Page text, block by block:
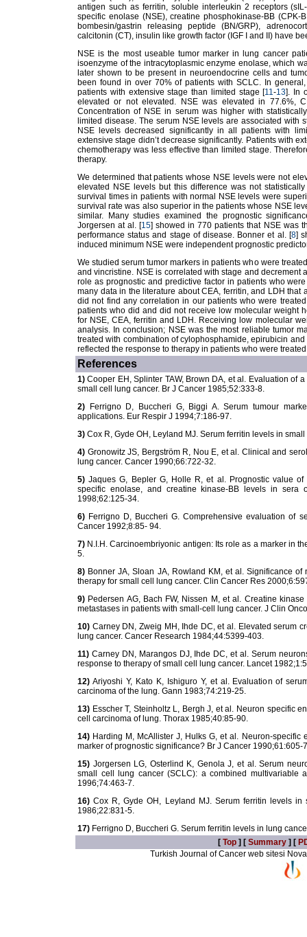
antigen such as ferritin, soluble interleukin 2 receptors
specific enolase (NSE), creatine phosphokinase-BB
bombesin/gastrin releasing peptide (BN/GRP),
calcitonin (CT), insulin like growth factor (IGF I and II) have
NSE is the most useable tumor marker in lung cancer
isoenzyme of the intracytoplasmic enzyme enolase, which
later shown to be present in neuroendocrine cells and
been found in over 70% of patients with SCLC. In
patients with extensive stage than limited stage [11-13]. In
elevated or not elevated. NSE was elevated in 77.6%,
Concentration of NSE in serum was higher with
limited disease. The serum NSE levels are associated with
NSE levels decreased significantly in all patients with
extensive stage didn’t decrease significantly. Patients with
chemotherapy was less effective than limited stage.
therapy.
We determined that patients whose NSE levels were not
elevated NSE levels but this difference was not
survival times in patients with normal NSE levels were
survival rate was also superior in the patients whose NSE
similar. Many studies examined the prognostic
Jorgersen at al. [15] showed in 770 patients that NSE was
performance status and stage of disease. Bonner et al. [8]
induced minimum NSE were independent prognostic
We studied serum tumor markers in patients who were
and vincristine. NSE is correlated with stage and decrement
role as prognostic and predictive factor in patients who
many data in the literature about CEA, ferritin, and LDH
did not find any correlation in our patients who were
patients who did and did not receive low molecular weight
for NSE, CEA, ferritin and LDH. Receiving low molecular
analysis. In conclusion; NSE was the most reliable tumor
treated with combination of cylophosphamide, epirubicin
reflected the response to therapy in patients who were
References
1) Cooper EH, Splinter TAW, Brown DA, et al. Evaluation of
small cell lung cancer. Br J Cancer 1985;52:333-8.
2) Ferrigno D, Buccheri G, Biggi A. Serum tumour
applications. Eur Respir J 1994;7:186-97.
3) Cox R, Gyde OH, Leyland MJ. Serum ferritin levels in
4) Gronowitz JS, Bergström R, Nou E, et al. Clinical and
lung cancer. Cancer 1990;66:722-32.
5) Jaques G, Bepler G, Holle R, et al. Prognostic value of
specific enolase, and creatine kinase-BB levels in sera
1998;62:125-34.
6) Ferrigno D, Buccheri G. Comprehensive evaluation of
Cancer 1992;8:85- 94.
7) N.I.H. Carcinoembriyonic antigen: Its role as a marker in
5.
8) Bonner JA, Sloan JA, Rowland KM, et al. Significance
therapy for small cell lung cancer. Clin Cancer Res
9) Pedersen AG, Bach FW, Nissen M, et al. Creatine
metastases in patients with small-cell lung cancer. J Clin
10) Carney DN, Zweig MH, Ihde DC, et al. Elevated serum
lung cancer. Cancer Research 1984;44:5399-403.
11) Carney DN, Marangos DJ, Ihde DC, et al. Serum
response to therapy of small cell lung cancer. Lancet
12) Ariyoshi Y, Kato K, Ishiguro Y, et al. Evaluation of
carcinoma of the lung. Gann 1983;74:219-25.
13) Esscher T, Steinholtz L, Bergh J, et al. Neuron specific
cell carcinoma of lung. Thorax 1985;40:85-90.
14) Harding M, McAllister J, Hulks G, et al. Neuron-
marker of prognostic significance? Br J Cancer 1990;61:605-
15) Jorgersen LG, Osterlind K, Genola J, et al. Serum
small cell lung cancer (SCLC): a combined multivariable
1996;74:463-7.
16) Cox R, Gyde OH, Leyland MJ. Serum ferritin levels
1986;22:831-5.
17) Ferrigno D, Buccheri G. Serum ferritin levels in lung
[ Top ] [ Summary ] [
Turkish Journal of Cancer web sitesi